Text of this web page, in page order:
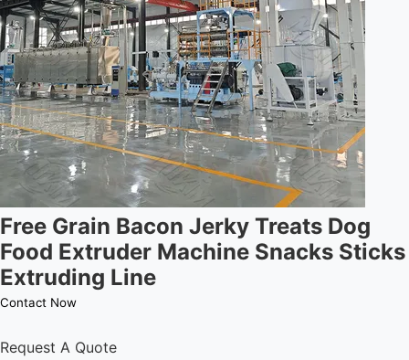
Free Grain Bacon Jerky Treats Dog
Food Extruder Machine Snacks Sticks
Extruding Line
Contact Now
Request A Quote